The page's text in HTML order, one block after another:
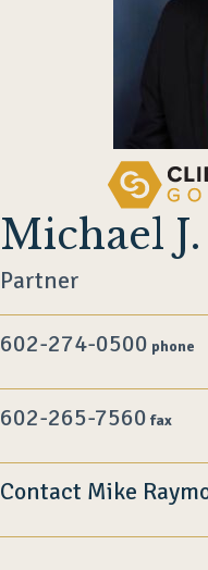
Michael
Partner
602-274-0500 phone
602-265-7560 fax
Contact Mike